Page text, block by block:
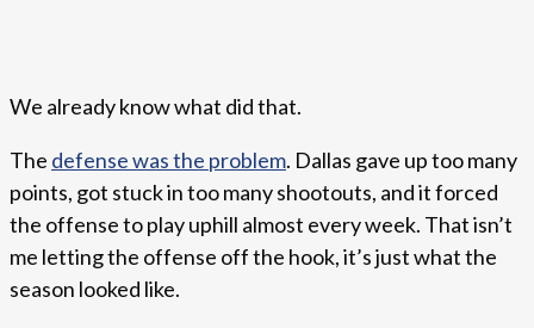
We already know what did that.
The defense was the problem. Dallas gave up too many
points, got stuck in too many shootouts, and it forced
the offense to play uphill almost every week. That isn’t
me letting the offense off the hook, it’s just what the
season looked like.